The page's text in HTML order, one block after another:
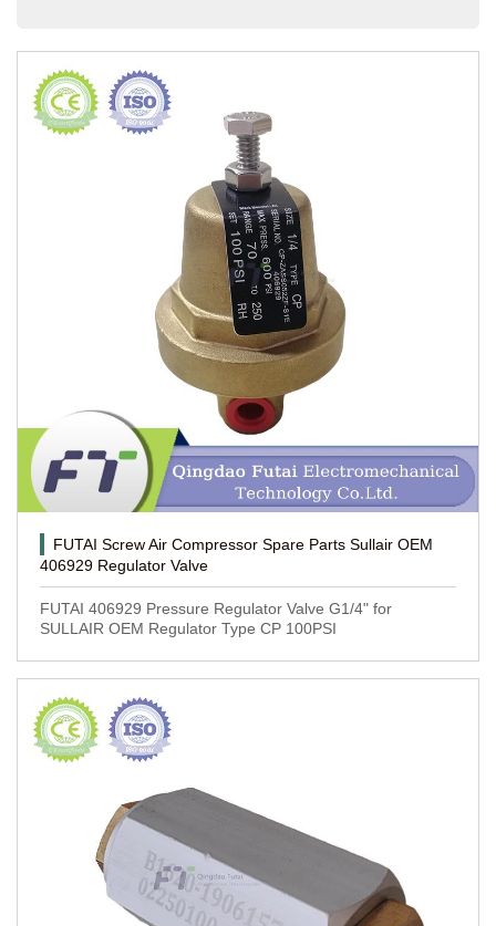
FUTAI Screw Air Compressor Spare Parts Sullair OEM
406929 Regulator Valve
FUTAI 406929 Pressure Regulator Valve G1/4" for
SULLAIR OEM Regulator Type CP 100PSI